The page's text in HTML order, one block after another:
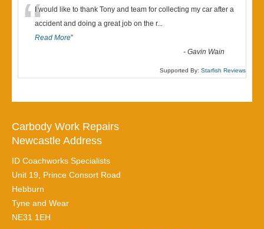
“I would like to thank Tony and team for collecting my car after a
accident and doing a great job on the r...
Read More”
-Gavin Wain
Supported By: Starfish Reviews
Carbody Work Repairs
Newcastle Address
ID Coachworks Specialists
Unit 19, Prince Consort Road
Hebburn
Tyne and Wear
NE31 1EH